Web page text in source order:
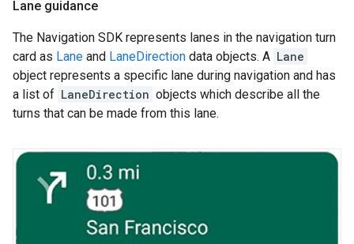
Lane guidance
The Navigation SDK represents lanes in the navigation turn
card as Lane and LaneDirection data objects. A Lane
object represents a specific lane during navigation and has
a list of LaneDirection objects which describe all the
turns that can be made from this lane.